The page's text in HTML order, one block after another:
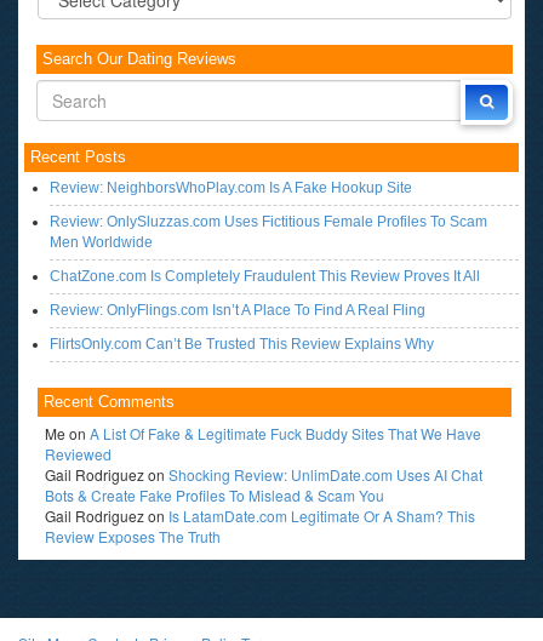
Search Our Dating Reviews
Recent Posts
Review: NeighborsWhoPlay.com Is A Fake Hookup Site
Review: OnlySluzzas.com Uses Fictitious Female Profiles To Scam
Men Worldwide
ChatZone.com Is Completely Fraudulent This Review Proves It All
Review: OnlyFlings.com Isn’t A Place To Find A Real Fling
FlirtsOnly.com Can’t Be Trusted This Review Explains Why
Recent Comments
Me on A List Of Fake & Legitimate Fuck Buddy Sites That We Have
Reviewed
Gail Rodriguezon Shocking Review: UnlimDate.com Uses AI Chat
Bots & Create Fake Profiles To Mislead & Scam You
Gail Rodriguezon Is LatamDate.com Legitimate Or A Sham? This
Review Exposes The Truth